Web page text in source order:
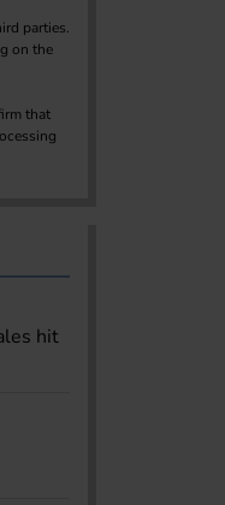
parties.
on the
that
hit